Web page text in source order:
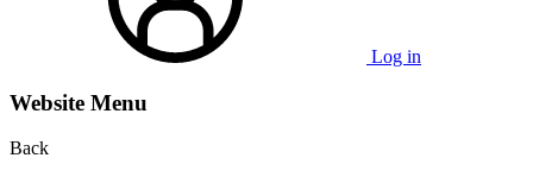
Log in
Website Menu
Back